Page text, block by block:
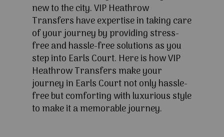
new to the city. VIP Heathrow
Transfers have expertise in taking care
of your journey by providing stress-
free and hassle-free solutions as you
step into Earls Court. Here is how VIP
Heathrow Transfers make your
journey in Earls Court not only hassle-
free but comforting with luxurious style
to make it a memorable journey.